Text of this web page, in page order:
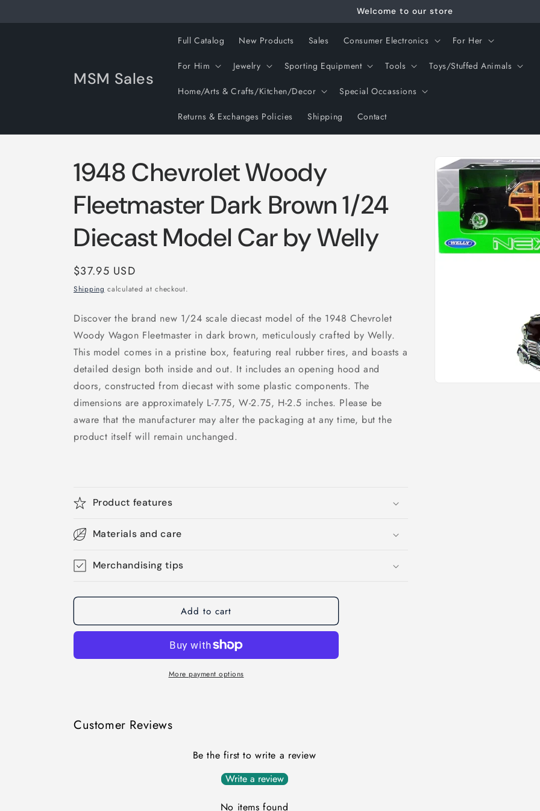
Welcome to our store
MSM Sales
Full Catalog New Products Sales Consumer Electronics For Her
For Him Jewelry Sporting Equipment Tools Toys/Stuffed Animals
Home/Arts & Crafts/Kitchen/Decor Special Occassions
Returns & Exchanges Policies Shipping Contact
Skip to
product
information
1948 Chevrolet Woody
Fleetmaster Dark Brown 1/24
Diecast Model Car by Welly
Regular
price
$37.95 USD
Shipping calculated at checkout.
Discover the brand new 1/24 scale diecast model of the 1948 Chevrolet
Woody Wagon Fleetmaster in dark brown, meticulously crafted by Welly.
This model comes in a pristine box, featuring real rubber tires, and boasts a
detailed design both inside and out. It includes an opening hood and
doors, constructed from diecast with some plastic components. The
dimensions are approximately L-7.75, W-2.75, H-2.5 inches. Please be
aware that the manufacturer may alter the packaging at any time, but the
product itself will remain unchanged.
Product features
Materials and care
Merchandising tips
Add to cart
More payment options
Customer Reviews
Be the first to write a review
Write a review
No items found